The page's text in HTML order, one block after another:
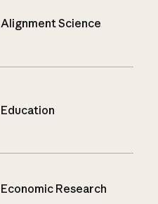
Alignment Science
Education
Economic Research